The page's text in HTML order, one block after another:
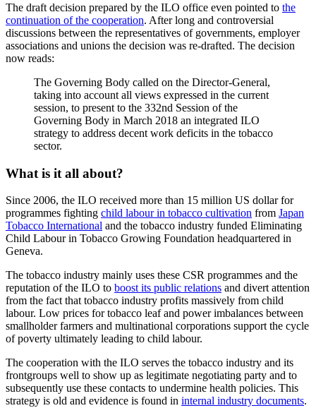
The draft decision prepared by the ILO office even pointed to the
continuation of the cooperation. After long and controversial
discussions between the representatives of governments, employer
associations and unions the decision was re-drafted. The decision
now reads:
The Governing Body called on the Director-General,
taking into account all views expressed in the current
session, to present to the 332nd Session of the
Governing Body in March 2018 an integrated ILO
strategy to address decent work deficits in the tobacco
sector.
What is it all about?
Since 2006, the ILO received more than 15 million US dollar for
programmes fighting child labour in tobacco cultivation from Japan
Tobacco International and the tobacco industry funded Eliminating
Child Labour in Tobacco Growing Foundation headquartered in
Geneva.
The tobacco industry mainly uses these CSR programmes and the
reputation of the ILO to boost its public relations and divert attention
from the fact that tobacco industry profits massively from child
labour. Low prices for tobacco leaf and power imbalances between
smallholder farmers and multinational corporations support the cycle
of poverty ultimately leading to child labour.
The cooperation with the ILO serves the tobacco industry and its
frontgroups well to show up as legitimate negotiating party and to
subsequently use these contacts to undermine health policies. This
strategy is old and evidence is found in internal industry documents.